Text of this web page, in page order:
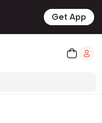
Get App